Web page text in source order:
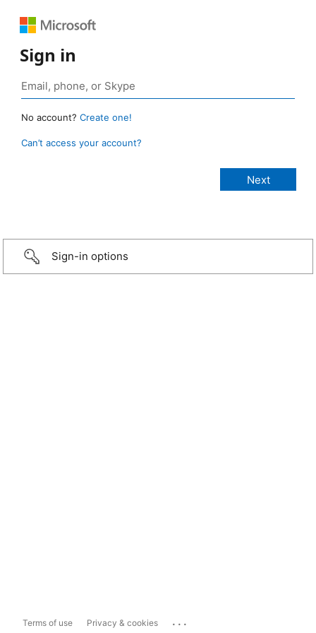
Sign in
No account? Create one!
Can’t access your account?
Sign-in options
Terms of use Privacy & cookies ...